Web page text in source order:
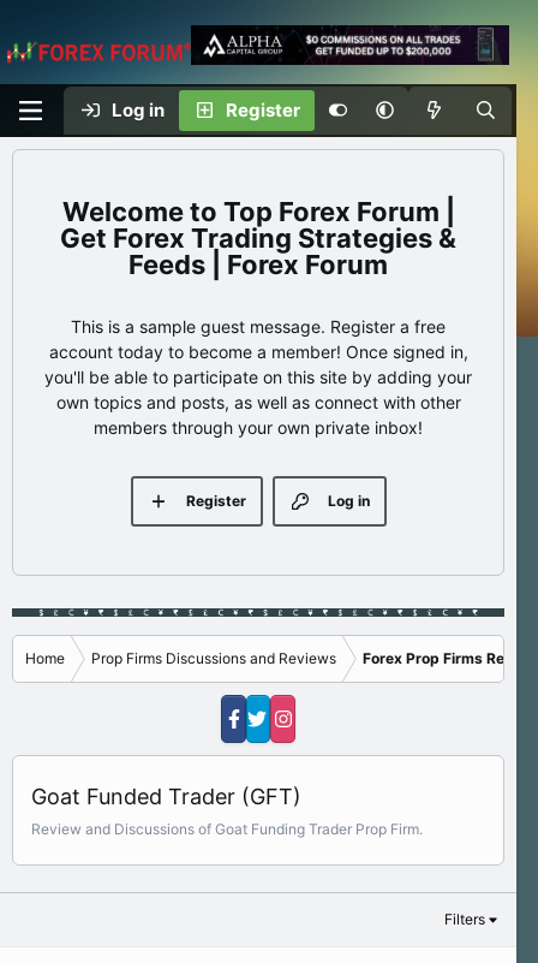
Log in Register
Top Forex Forum |
Get Forex Trading Strategies &
Feeds | Forex Forum
This is a sample guest message. Register a free
account today to become a member! Once signed in,
you'll be able to participate on this site by adding your
own topics and posts, as well as connect with other
members through your own private inbox!
Log in
Register
Home Prop Firms Discussions and Reviews Forex Prop Firms
Goat Funded Trader (GFT)
Review and Discussions of Goat Funding Trader Prop Firm.
Filters